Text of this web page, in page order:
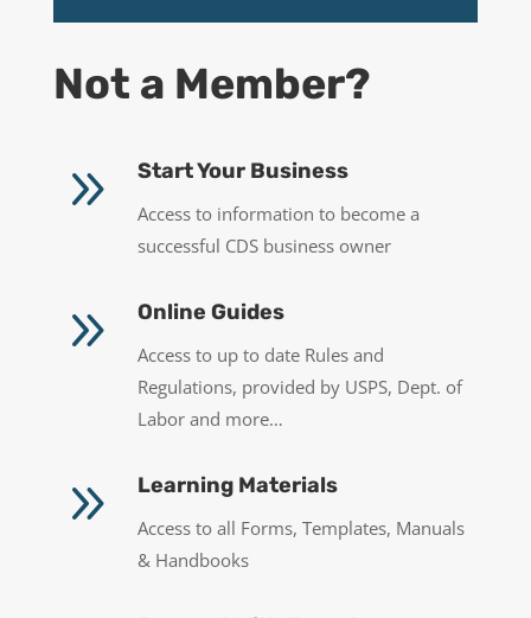
Not a Member?
9 Start Your Business
Access to information to become a
successful CDS business owner
9 Online Guides
Access to up to date Rules and
Regulations, provided by USPS, Dept. of
Labor and more…
9 Learning Materials
Access to all Forms, Templates, Manuals
& Handbooks